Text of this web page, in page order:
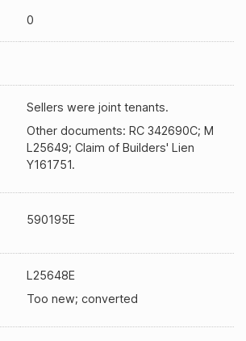
0
Sellers were joint tenants.
Other documents: RC 342690C; M
L25649; Claim of Builders' Lien
Y161751.
590195E
L25648E
Too new; converted